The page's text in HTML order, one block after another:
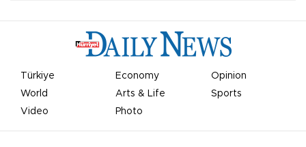
Türkiye Economy
Opinion
World
Arts & Life
Sports
Video
Photo